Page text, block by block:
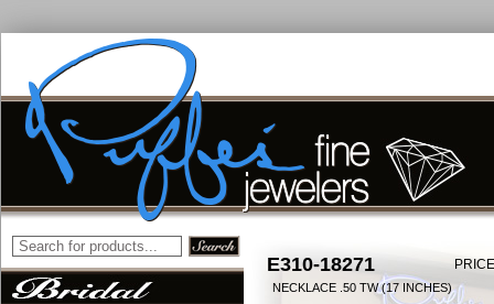
E310-18271
NECKLACE .50 TW (17 INCHES)